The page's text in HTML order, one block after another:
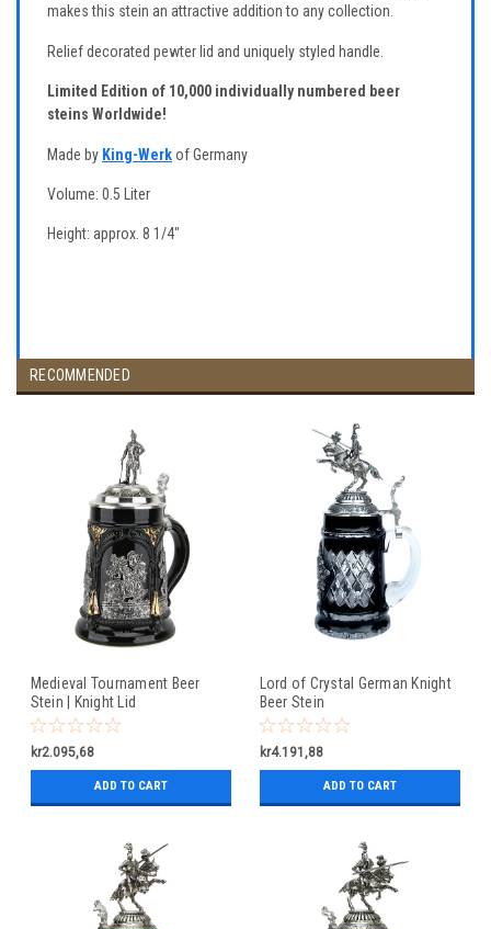
makes this stein an attractive addition to any collection.
Relief decorated pewter lid and uniquely styled handle.
Limited Edition of 10,000 individually numbered beer
steins Worldwide!
Made by King-Werkof Germany
Volume: 0.5 Liter
Height: approx. 8 1/4"
RECOMMENDED
Medieval Tournament Beer
Stein | Knight Lid
kr2.095,68
ADD TO CART
Lord of Crystal German Knight
Beer Stein
kr4.191,88
ADD TO CART